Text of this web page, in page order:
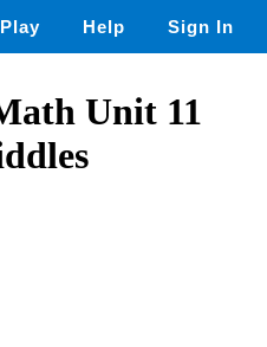
Help Sign In
Unit 11